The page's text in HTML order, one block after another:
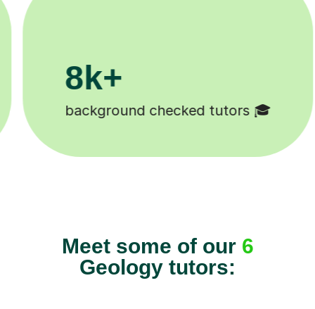
200k+
Happy students 😄
Meet some of our 6
Geology tutors: